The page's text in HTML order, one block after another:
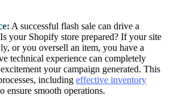
A successful flash sale can drive a
your Shopify store prepared? If your site
or you oversell an item, you have a
technical experience can completely
your campaign generated. This
including effective inventory
ensure smooth operations.